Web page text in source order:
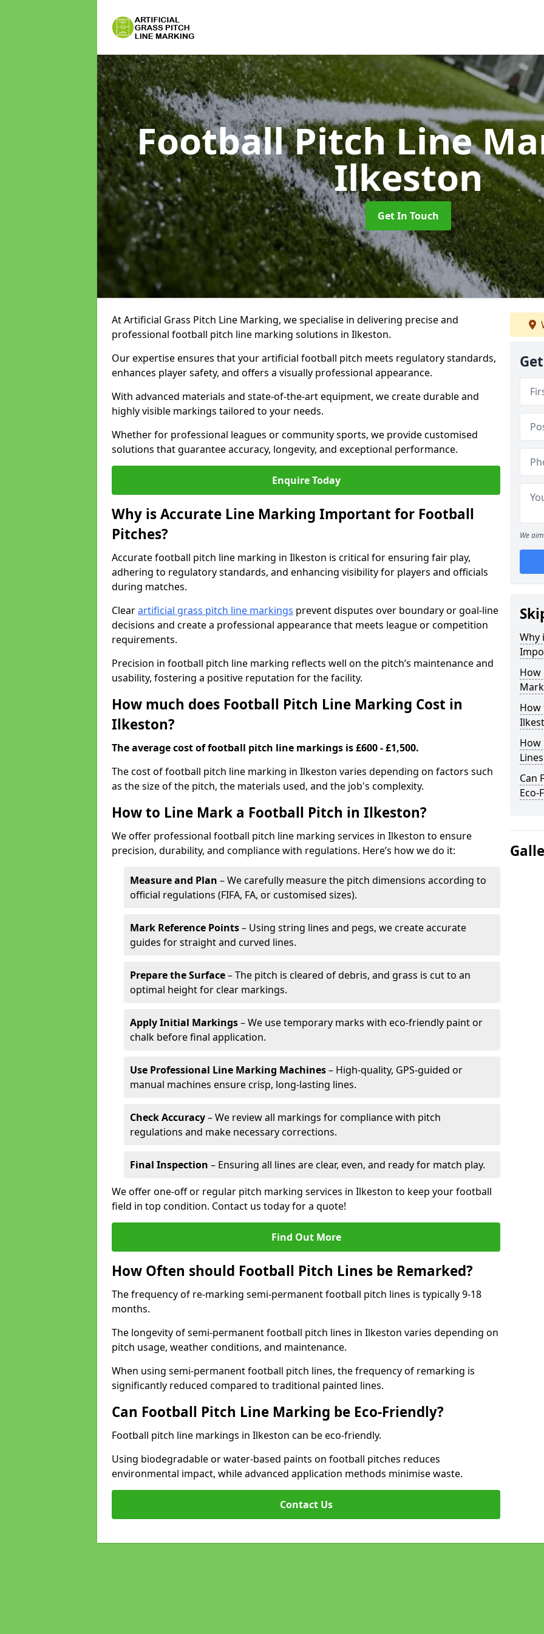
Football Pitch Line
Ilkeston
Get In Touch
At Artificial Grass Pitch Line Marking, we specialise in delivering precise and
professional football pitch line marking solutions in Ilkeston.
Our expertise ensures that your artificial football pitch meets regulatory standards,
enhances player safety, and offers a visually professional appearance.
With advanced materials and state-of-the-art equipment, we create durable and
highly visible markings tailored to your needs.
Whether for professional leagues or community sports, we provide customised
solutions that guarantee accuracy, longevity, and exceptional performance.
Enquire Today
Why is Accurate Line Marking Important for Football
Pitches?
Accurate football pitch line marking in Ilkeston is critical for ensuring fair play,
adhering to regulatory standards, and enhancing visibility for players and officials
during matches.
Clearartificial grass pitch line markings prevent disputes over boundary or goal-line
decisions and create a professional appearance that meets league or competition
requirements.
Precision in football pitch line marking reflects well on the pitch’s maintenance and
usability, fostering a positive reputation for the facility.
How much does Football Pitch Line Marking Cost in
Ilkeston?
The average cost of football pitch line markings is £600 - £1,500.
The cost of football pitch line marking in Ilkeston varies depending on factors such
as the size of the pitch, the materials used, and the job's complexity.
How to Line Mark a Football Pitch in Ilkeston?
We offer professional football pitch line marking services in Ilkeston to ensure
precision, durability, and compliance with regulations. Here’s how we do it:
Measure and Plan – We carefully measure the pitch dimensions according to
official regulations (FIFA, FA, or customised sizes).
Mark Reference Points– Using string lines and pegs, we create accurate
guides for straight and curved lines.
Prepare the Surface– The pitch is cleared of debris, and grass is cut to an
optimal height for clear markings.
Apply Initial Markings– We use temporary marks with eco-friendly paint or
chalk before final application.
Use Professional Line Marking Machines– High-quality, GPS-guided or
manual machines ensure crisp, long-lasting lines.
Check Accuracy– We review all markings for compliance with pitch
regulations and make necessary corrections.
Final Inspection – Ensuring all lines are clear, even, and ready for match play.
We offer one-off or regular pitch marking services in Ilkeston to keep your football
field in top condition. Contact us today for a quote!
Find Out More
How Often should Football Pitch Lines be Remarked?
The frequency of re-marking semi-permanent football pitch lines is typically 9-18
months.
The longevity of semi-permanent football pitch lines in Ilkeston varies depending on
pitch usage, weather conditions, and maintenance.
When using semi-permanent football pitch lines, the frequency of remarking is
significantly reduced compared to traditional painted lines.
Can Football Pitch Line Marking be Eco-Friendly?
Football pitch line markings in Ilkeston can be eco-friendly.
Using biodegradable or water-based paints on football pitches reduces
environmental impact, while advanced application methods minimise waste.
Contact Us
We
Why
How
How
How
Can
Eco-